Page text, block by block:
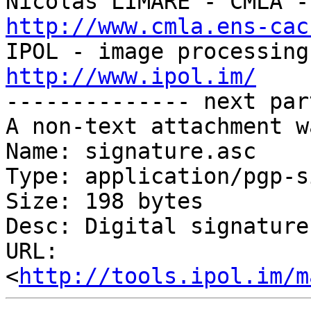
http://www.cmla.ens-
http://www.ipol.im/
-------------- next
A non-text attachment
Name: signature.asc
Type: application/pgp-
Size: 198 bytes
Desc: Digital signature
URL:
<http://tools.ipol.im/